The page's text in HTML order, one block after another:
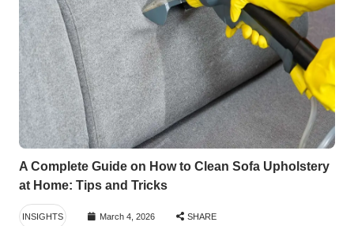
A Complete Guide on How to Clean Sofa Upholstery
at Home: Tips and Tricks
INSIGHTS March 4, 2026 SHARE